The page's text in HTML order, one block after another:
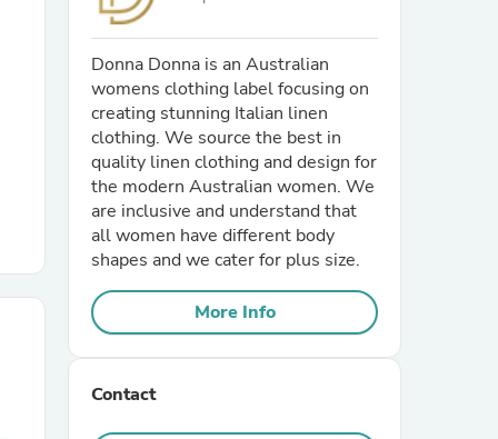
Donna Donna is an Australian
womens clothing label focusing on
creating stunning Italian linen
clothing. We source the best in
quality linen clothing and design for
the modern Australian women. We
are inclusive and understand that
all women have different body
shapes and we cater for plus size.
More Info
Contact